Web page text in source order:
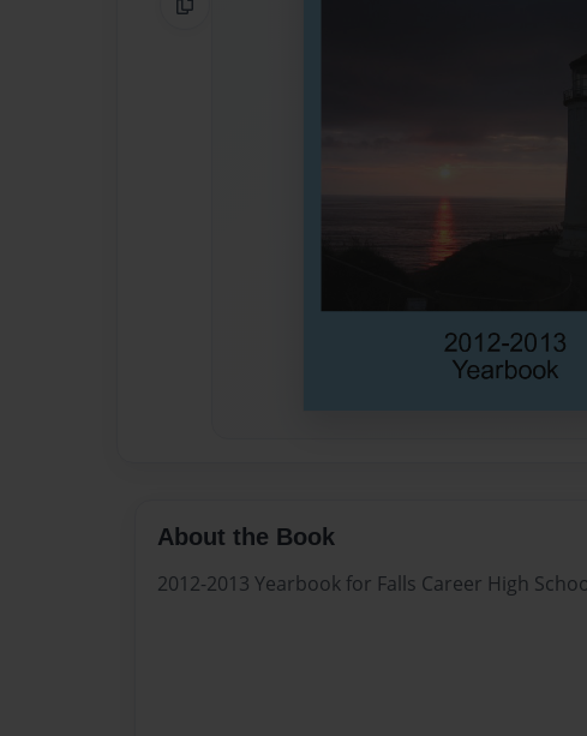
Copy Link
About the Book
2012-2013 Yearbook for Falls Career High